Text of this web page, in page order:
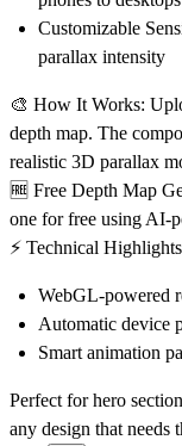
Customizable
parallax intensity
🎨 How It Works:
depth map. The
realistic 3D parallax
🆓 Free Depth Map
one for free using AI-
⚡ Technical
WebGL-powered
Automatic device
Smart animation
Perfect for hero
any design that needs